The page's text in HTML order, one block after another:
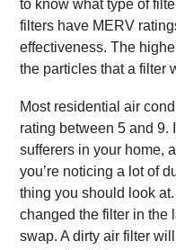
to know what type of
filters have MERV
effectiveness. The
the particles that a filter
Most residential air
rating between 5 and 9.
sufferers in your home,
you’re noticing a lot of
thing you should look at.
changed the filter in the
swap. A dirty air filter